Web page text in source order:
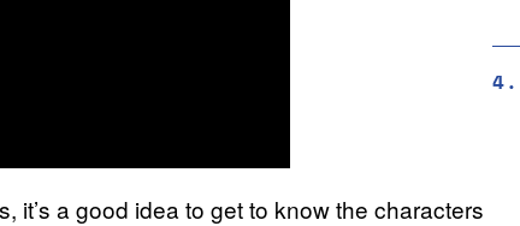
it’s a good idea to get to know the characters